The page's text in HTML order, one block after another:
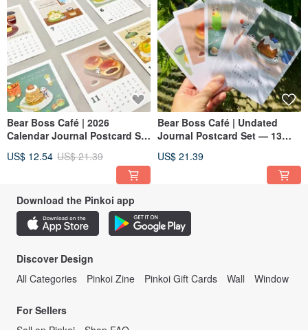
Bear Boss Café | 2026
Calendar Journal Postcard Set
US$ 12.54 US$ 21.39
Bear Boss Café | Undated
Journal Postcard Set — 13
US$ 21.39
Download the Pinkoi app
Discover Design
All Categories
Pinkoi Zine Pinkoi Gift Cards Wall Window
For Sellers